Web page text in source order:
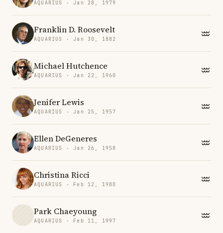
AQUARIUS · Jan 28, 1979
Franklin D. Roosevelt
AQUARIUS · Jan 30, 1882
Michael Hutchence
AQUARIUS · Jan 22, 1960
Jenifer Lewis
AQUARIUS · Jan 25, 1957
Ellen DeGeneres
AQUARIUS · Jan 26, 1958
Christina Ricci
AQUARIUS · Feb 12, 1980
Park Chaeyoung
AQUARIUS · Feb 11, 1997